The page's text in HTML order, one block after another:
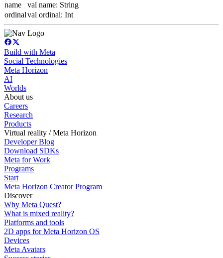
name
val name: String
ordinalval ordinal: Int
Build with Meta
Social Technologies
Meta Horizon
AI
Worlds
About us
Careers
Research
Products
Virtual reality / Meta Horizon
Developer Blog
Download SDKs
Meta for Work
Programs
Start
Meta Horizon Creator Program
Discover
Why Meta Quest?
What is mixed reality?
Platforms and tools
2D apps for Meta Horizon OS
Devices
Meta Avatars